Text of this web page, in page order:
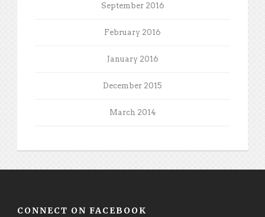
September 2016
February 2016
January 2016
December 2015
March 2014
CONNECT ON FACEBOOK